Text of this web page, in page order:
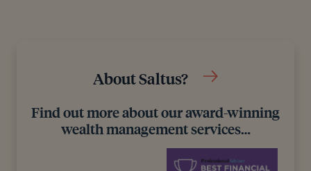
About Saltus?
Find out more about our award-winning
wealth management services…